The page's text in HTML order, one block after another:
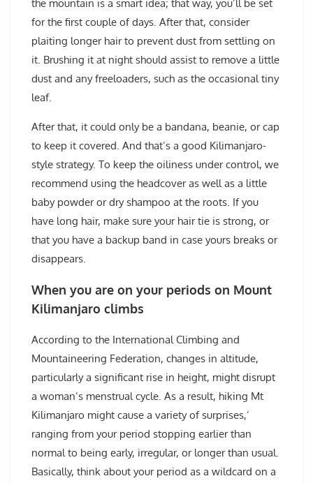
the mountain is a smart idea; that way, you’ll be set
for the first couple of days. After that, consider
plaiting longer hair to prevent dust from settling on
it. Brushing it at night should assist to remove a little
dust and any freeloaders, such as the occasional tiny
leaf.
After that, it could only be a bandana, beanie, or cap
to keep it covered. And that’s a good Kilimanjaro-
style strategy. To keep the oiliness under control, we
recommend using the headcover as well as a little
baby powder or dry shampoo at the roots. If you
have long hair, make sure your hair tie is strong, or
that you have a backup band in case yours breaks or
disappears.
When you are on your periods on Mount
Kilimanjaro climbs
According to the International Climbing and
Mountaineering Federation, changes in altitude,
particularly a significant rise in height, might disrupt
a woman’s menstrual cycle. As a result, hiking Mt
Kilimanjaro might cause a variety of surprises,’
ranging from your period stopping earlier than
normal to being early, irregular, or longer than usual.
Basically, think about your period as a wildcard on a